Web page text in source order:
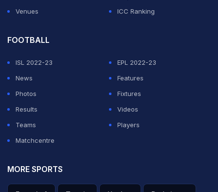
Venues
ICC Ranking
FOOTBALL
ISL 2022-23
EPL 2022-23
News
Features
Photos
Fixtures
Results
Videos
Teams
Players
Matchcentre
MORE SPORTS